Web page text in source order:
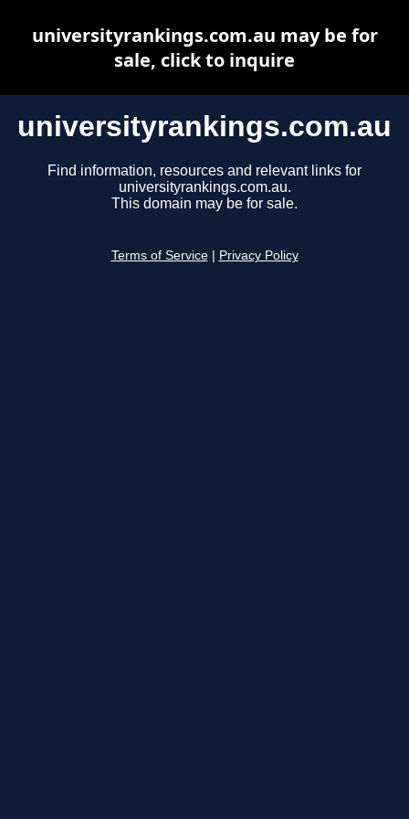
universityrankings.com.au
Find information, resources and relevant links for
universityrankings.com.au.
This domain may be for sale.
Terms of Service Privacy Policy
universityrankings.com.au may be for
sale, click to inquire